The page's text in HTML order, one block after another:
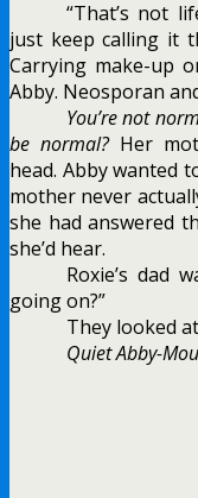
“That’s not
just keep calling it
Carrying make-up
Abby. Neosporan
You’re not
be normal? Her
head. Abby wanted
mother never
she had answered
she’d hear.
Roxie’s dad
going on?”
They looked
Quiet Abby-